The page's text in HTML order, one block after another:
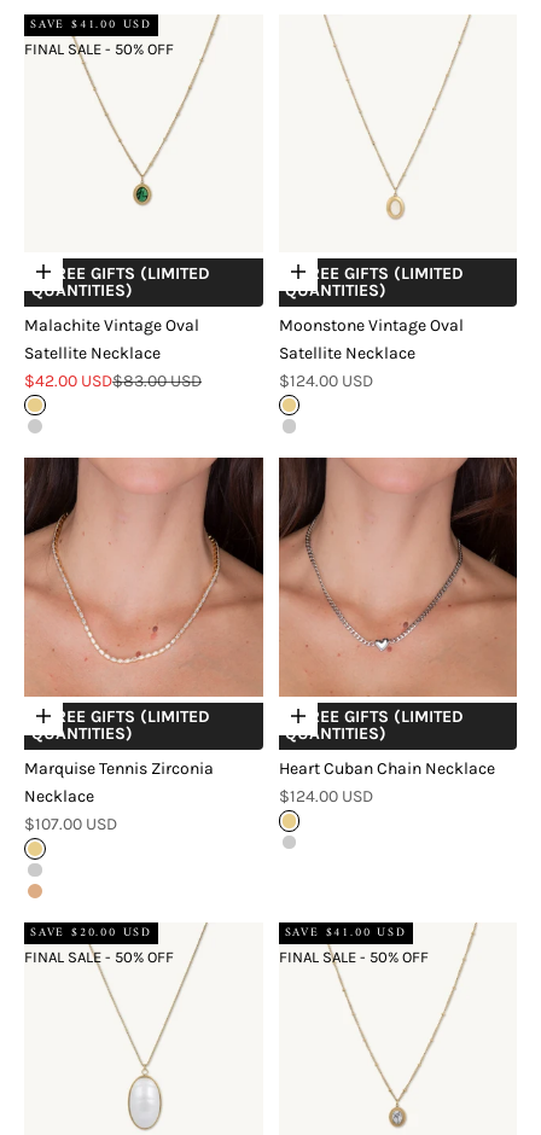
SAVE $41.00 USD
FINAL SALE - 50% OFF
Choose options
+ FREE GIFTS (LIMITED
QUANTITIES)
Malachite Vintage Oval
Satellite Necklace
Sale price
$42.00 USDRegular price
$83.00 USD
Gold
Silver
Choose options
+ FREE GIFTS (LIMITED
QUANTITIES)
Moonstone Vintage Oval
Satellite Necklace
Sale price
$124.00 USD
Gold
Silver
Choose options
+ FREE GIFTS (LIMITED
QUANTITIES)
Marquise Tennis Zirconia
Necklace
Sale price
$107.00 USD
Gold
Silver
Rose Gold
Choose options
+ FREE GIFTS (LIMITED
QUANTITIES)
Heart Cuban Chain Necklace
Sale price
$124.00 USD
Gold
Silver
SAVE $20.00 USD
FINAL SALE - 50% OFF
SAVE $41.00 USD
FINAL SALE - 50% OFF